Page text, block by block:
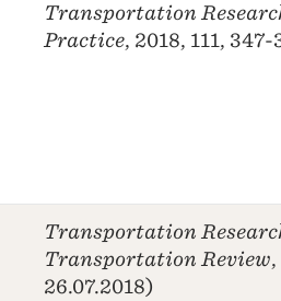
Transportation
Practice, 2018, 111,
Transportation
Transportation Review
26.07.2018)